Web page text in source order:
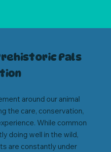
Pals
around our animal
the care, conservation,
While common
doing well in the wild,
are constantly under